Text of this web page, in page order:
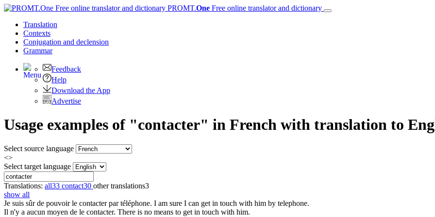
PROMT.One Free online translator and dictionary
Translation
Contexts
Conjugation and declension
Grammar
Feedback
Help
Download the App
Advertise
Usage examples of "contacter" in French with translation to
Select source language
<>
Select target language
Translations: all33 contact30 other translations3
show all
Je suis sûr de pouvoir le contacterpar téléphone. I am sure I can get in touch with him by telephone.
Il n'y a aucun moyen de le contacter. There is no means to get in touch with him.